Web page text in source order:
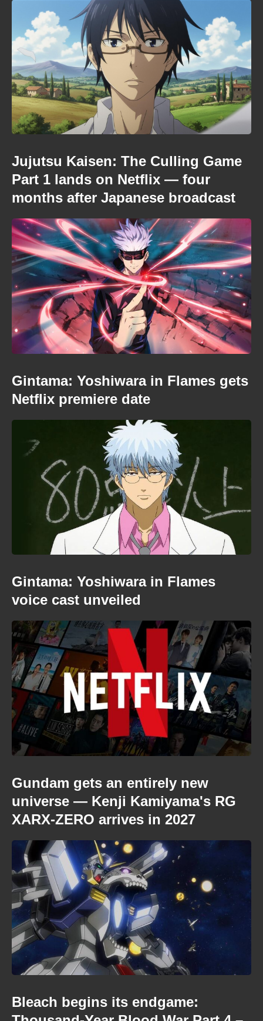
Jujutsu Kaisen: The Culling Game
Part 1 lands on Netflix — four
months after Japanese broadcast
Gintama: Yoshiwara in Flames gets
Netflix premiere date
Gintama: Yoshiwara in Flames
voice cast unveiled
Gundam gets an entirely new
universe — Kenji Kamiyama's RG
XARX-ZERO arrives in 2027
Bleach begins its endgame: